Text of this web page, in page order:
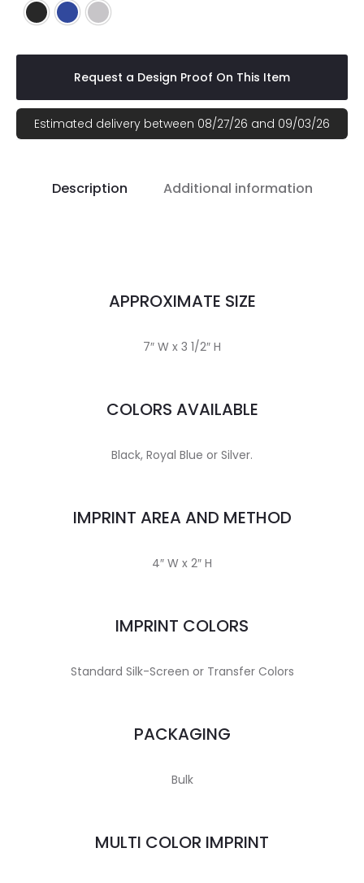
Black Royal Blue
Silver
Request a Design Proof On This Item
Estimated delivery between 08/27/26 and 09/03/26
Description Additional information
APPROXIMATE SIZE
7″ W x 3 1/2″ H
COLORS AVAILABLE
Black, Royal Blue or Silver.
IMPRINT AREA AND METHOD
4″ W x 2″ H
IMPRINT COLORS
Standard Silk-Screen or Transfer Colors
PACKAGING
Bulk
MULTI COLOR IMPRINT